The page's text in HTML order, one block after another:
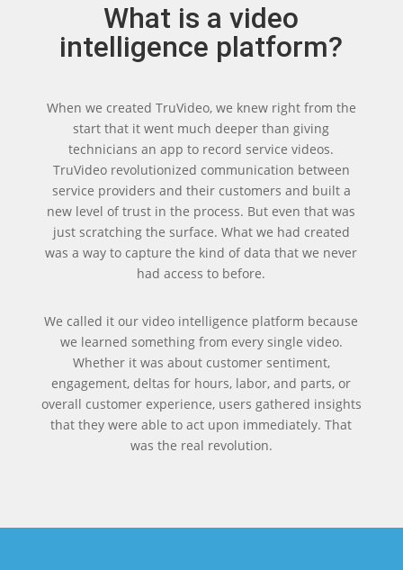
What is a video
intelligence platform?
When we created TruVideo, we knew right from the
start that it went much deeper than giving
technicians an app to record service videos.
TruVideo revolutionized communication between
service providers and their customers and built a
new level of trust in the process. But even that was
just scratching the surface. What we had created
was a way to capture the kind of data that we never
had access to before.
We called it our video intelligence platform because
we learned something from every single video.
Whether it was about customer sentiment,
engagement, deltas for hours, labor, and parts, or
overall customer experience, users gathered insights
that they were able to act upon immediately. That
was the real revolution.